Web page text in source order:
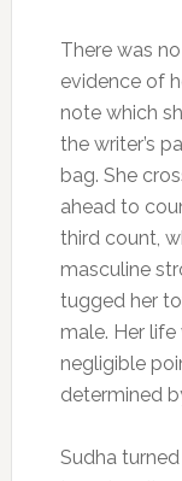
There was
evidence of
note which
the writer’s
bag. She
ahead to
third count,
masculine
tugged her
male. Her
negligible
determined
Sudha